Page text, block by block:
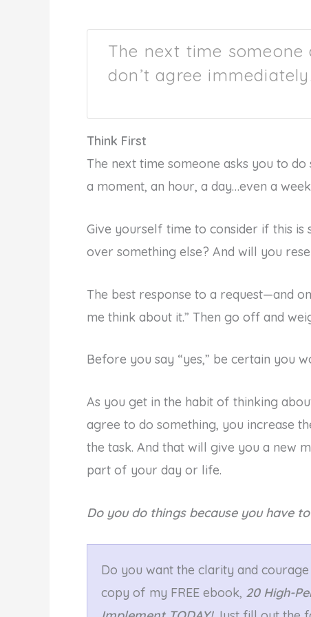
The next time
don’t agree immediately.
Think First
The next time someone asks you to
a moment, an hour, a day…even a
Give yourself time to consider if this
over something else? And will you
The best response to a request—and
me think about it.” Then go off and
Before you say “yes,” be certain you
As you get in the habit of thinking
agree to do something, you increase
the task. And that will give you a new
part of your day or life.
Do you do things because you have
Do you want the clarity and
copy of my FREE ebook, 20 High-